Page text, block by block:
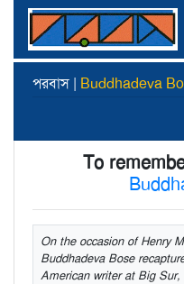
পরবাস | Buddhadeva
To
On the occasion of Henry
Buddhadeva Bose
American writer at Big Sur,